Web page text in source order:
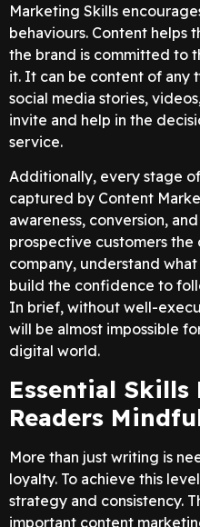
Marketing Skills
behaviours. Content helps
the brand is committed to
it. It can be content of any
social media stories,
invite and help in the
service.
Additionally, every stage
captured by Content
awareness, conversion,
prospective customers
company, understand
build the confidence to
In brief, without well-
will be almost impossible
digital world.
Essential Skills
Readers
More than just writing is
loyalty. To achieve this
strategy and consistency.
important content